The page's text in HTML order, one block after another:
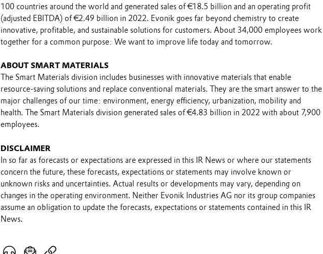
100 countries around the world and generated sales of €18.5 billion and an operating profit
(adjusted EBITDA) of €2.49 billion in 2022. Evonik goes far beyond chemistry to create
innovative, profitable, and sustainable solutions for customers. About 34,000 employees work
together for a common purpose: We want to improve life today and tomorrow.
ABOUT SMART MATERIALS
The Smart Materials division includes businesses with innovative materials that enable
resource-saving solutions and replace conventional materials. They are the smart answer to the
major challenges of our time: environment, energy efficiency, urbanization, mobility and
health. The Smart Materials division generated sales of €4.83 billion in 2022 with about 7,900
employees.
DISCLAIMER
In so far as forecasts or expectations are expressed in this IR News or where our statements
concern the future, these forecasts, expectations or statements may involve known or
unknown risks and uncertainties. Actual results or developments may vary, depending on
changes in the operating environment. Neither Evonik Industries AG nor its group companies
assume an obligation to update the forecasts, expectations or statements contained in this IR
News.